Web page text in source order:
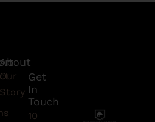
About
Our
Story
Get
In
Touch
10